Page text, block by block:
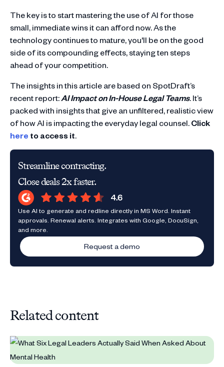
The key is to start mastering the use of AI for those
small, immediate wins it can afford now. As the
technology continues to mature, you'll be on the good
side of its compounding effects, staying ten steps
ahead of your competition.
The insights in this article are based on SpotDraft’s
recent report:AI Impact on In-House Legal Teams. It’s
packed with insights that give an unfiltered, realistic view
of how AI is impacting the everyday legal counsel.Click
here to access it.
Streamline contracting.
Close deals 2x faster.
Use AI to generate and redline directly in MS Word. Instant
approvals. Renewal alerts. Integrates with Google, DocuSign,
and more.
Request a demo
Related content